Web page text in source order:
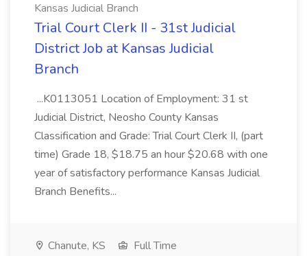
Kansas Judicial Branch
Trial Court Clerk II - 31st Judicial
District Job at Kansas Judicial
Branch
...K0113051 Location of Employment: 31 st
Judicial District, Neosho County Kansas
Classification and Grade: Trial Court Clerk II, (part
time) Grade 18, $18.75 an hour $20.68 with one
year of satisfactory performance Kansas Judicial
Branch Benefits...
Chanute, KS
Full Time